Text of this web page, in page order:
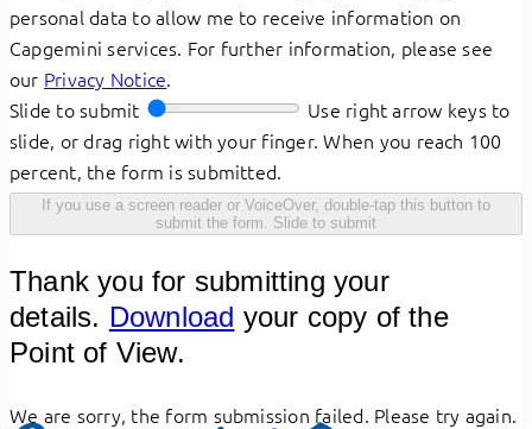
personal data to allow me to receive information on
Capgemini services. For further information, please see
our Privacy Notice.
Slide to submit
Use right arrow keys to
slide, or drag right with your finger. When you reach 100
percent, the form is submitted.
If you use a screen reader or VoiceOver, double-tap this button to
submit the form.
Slide to submit
Thank you for submitting your
details. Download your copy of the
Point of View.
We are sorry, the form submission failed. Please try again.